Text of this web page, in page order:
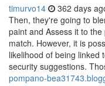
timurvo14 362 days
Then, they're going to
paint and Assess it to
match. However, it is
likelihood of being linked
security suggestions.
pompano-